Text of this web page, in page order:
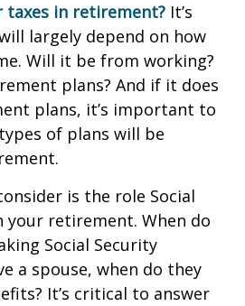
taxes in retirement? It’s
largely depend on how
Will it be from working?
plans? And if it does
plans, it’s important to
of plans will be
is the role Social
your retirement. When do
Social Security
a spouse, when do they
It’s critical to answer